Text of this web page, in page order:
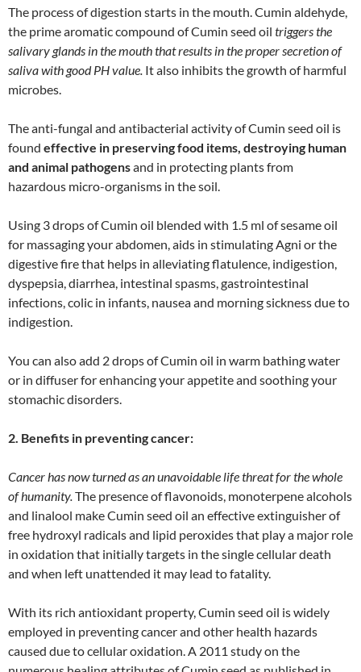
The process of digestion starts in the mouth. Cumin aldehyde,
the prime aromatic compound of Cumin seed oil triggers the
salivary glands in the mouth that results in the proper secretion of
saliva with good PH value. It also inhibits the growth of harmful
microbes.
The anti-fungal and antibacterial activity of Cumin seed oil is
found effective in preserving food items, destroying human
and animal pathogensand in protecting plants from
hazardous micro-organisms in the soil.
Using 3 drops of Cumin oil blended with 1.5 ml of sesame oil
for massaging your abdomen, aids in stimulating Agni or the
digestive fire that helps in alleviating flatulence, indigestion,
dyspepsia, diarrhea, intestinal spasms, gastrointestinal
infections, colic in infants, nausea and morning sickness due to
indigestion.
You can also add 2 drops of Cumin oil in warm bathing water
or in diffuser for enhancing your appetite and soothing your
stomachic disorders.
2. Benefits in preventing cancer:
Cancer has now turned as an unavoidable life threat for the whole
of humanity. The presence of flavonoids, monoterpene alcohols
and linalool make Cumin seed oil an effective extinguisher of
free hydroxyl radicals and lipid peroxides that play a major role
in oxidation that initially targets in the single cellular death
and when left unattended it may lead to fatality.
With its rich antioxidant property, Cumin seed oil is widely
employed in preventing cancer and other health hazards
caused due to cellular oxidation. A 2011 study on the